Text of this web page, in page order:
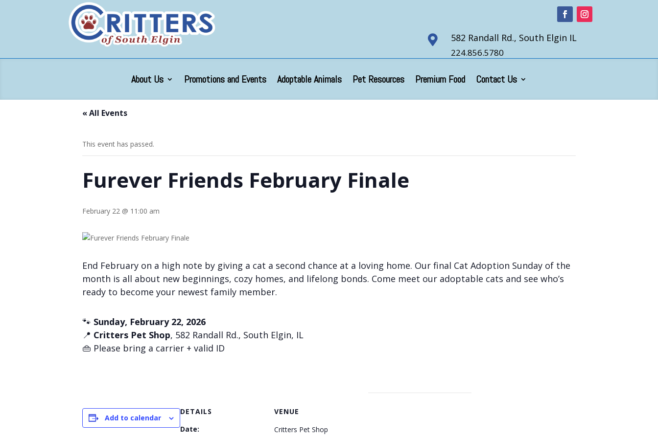
 582 Randall Rd., South Elgin IL
224.856.5780
About Us Promotions and Events Adoptable Animals Pet Resources Premium Food Contact Us
« All Events
This event has passed.
Furever Friends February Finale
February 22 @ 11:00 am
End February on a high note by giving a cat a second chance at a loving home. Our final Cat Adoption Sunday of the
month is all about new beginnings, cozy homes, and lifelong bonds. Come meet our adoptable cats and see who’s
ready to become your newest family member.
🐾 Sunday, February 22, 2026
📍 Critters Pet Shop, 582 Randall Rd., South Elgin, IL
👜 Please bring a carrier + valid ID
Add to calendar
DETAILS
Date:
VENUE
Critters Pet Shop